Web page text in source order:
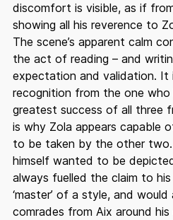
discomfort is visible, as if
showing all his reverence to
The scene’s apparent calm
the act of reading – and
expectation and validation.
recognition from the one
greatest success of all three
is why Zola appears capable
to be taken by the other
himself wanted to be
always fuelled the claim to
‘master’ of a style, and
comrades from Aix around his